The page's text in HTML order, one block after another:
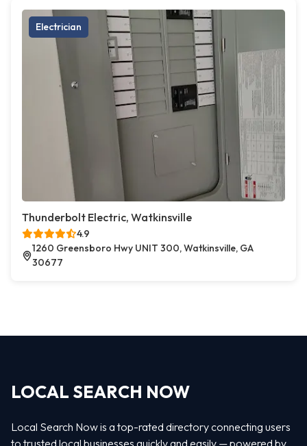
Electrician
Thunderbolt Electric, Watkinsville
4.9
1260 Greensboro Hwy UNIT 300, Watkinsville, GA
30677
LOCAL SEARCH NOW
Local Search Now is a top-rated directory connecting users
to trusted local businesses quickly and easily — powered by